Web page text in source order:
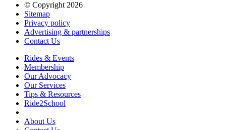
© Copyright 2026
Sitemap
Privacy policy
Advertising & partnerships
Contact Us
Rides & Events
Membership
Our Advocacy
Our Services
Tips & Resources
Ride2School
About Us